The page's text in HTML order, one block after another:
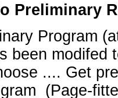
Preliminary
Program
been modifed
.... Get
(Page-